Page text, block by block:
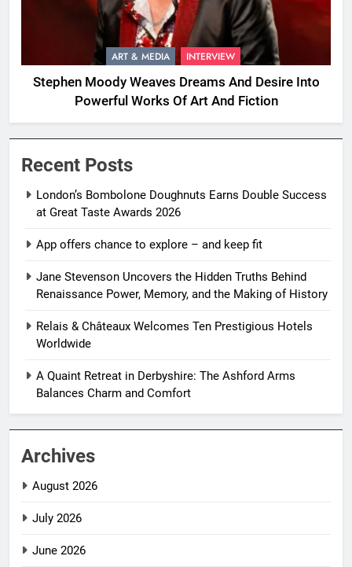
ART & MEDIA INTERVIEW
Stephen Moody Weaves Dreams And Desire Into
Powerful Works Of Art And Fiction
Recent Posts
London’s Bombolone Doughnuts Earns Double Success
at Great Taste Awards 2026
App offers chance to explore – and keep fit
Jane Stevenson Uncovers the Hidden Truths Behind
Renaissance Power, Memory, and the Making of History
Relais & Châteaux Welcomes Ten Prestigious Hotels
Worldwide
A Quaint Retreat in Derbyshire: The Ashford Arms
Balances Charm and Comfort
Archives
August 2026
July 2026
June 2026